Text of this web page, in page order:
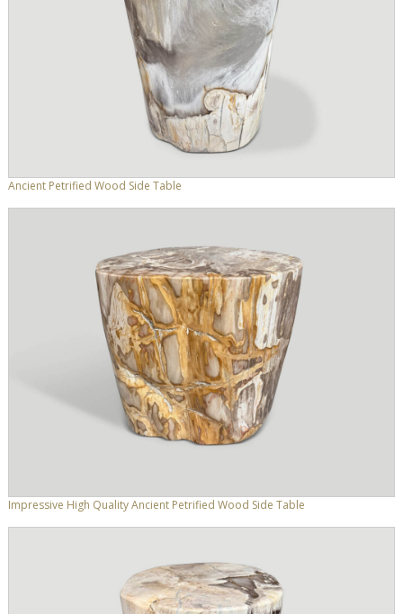
Ancient Petrified Wood Side Table
Impressive High Quality Ancient Petrified Wood Side Table